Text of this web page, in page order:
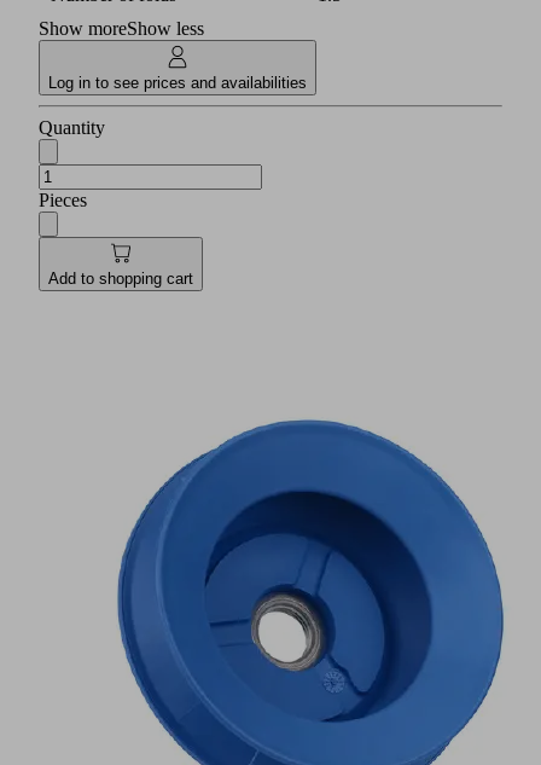
Show moreShow less
Log in to see prices and availabilities
Quantity
Pieces
Add to shopping cart